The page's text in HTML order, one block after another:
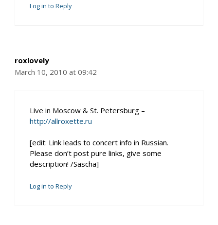
Log in to Reply
roxlovely
March 10, 2010 at 09:42
Live in Moscow & St. Petersburg –
http://allroxette.ru
[edit: Link leads to concert info in Russian.
Please don’t post pure links, give some
description! /Sascha]
Log in to Reply